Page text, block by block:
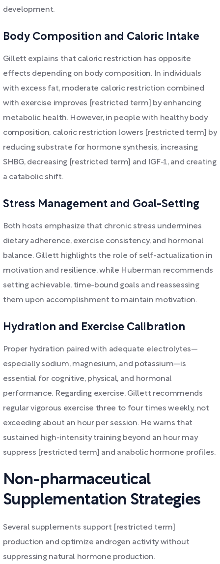
development.
Body Composition and Caloric Intake
Gillett explains that caloric restriction has opposite
effects depending on body composition. In individuals
with excess fat, moderate caloric restriction combined
with exercise improves [restricted term] by enhancing
metabolic health. However, in people with healthy body
composition, caloric restriction lowers [restricted term] by
reducing substrate for hormone synthesis, increasing
SHBG, decreasing [restricted term] and IGF-1, and creating
a catabolic shift.
Stress Management and Goal-Setting
Both hosts emphasize that chronic stress undermines
dietary adherence, exercise consistency, and hormonal
balance. Gillett highlights the role of self-actualization in
motivation and resilience, while Huberman recommends
setting achievable, time-bound goals and reassessing
them upon accomplishment to maintain motivation.
Hydration and Exercise Calibration
Proper hydration paired with adequate electrolytes—
especially sodium, magnesium, and potassium—is
essential for cognitive, physical, and hormonal
performance. Regarding exercise, Gillett recommends
regular vigorous exercise three to four times weekly, not
exceeding about an hour per session. He warns that
sustained high-intensity training beyond an hour may
suppress [restricted term] and anabolic hormone profiles.
Non-pharmaceutical
Supplementation Strategies
Several supplements support [restricted term]
production and optimize androgen activity without
suppressing natural hormone production.